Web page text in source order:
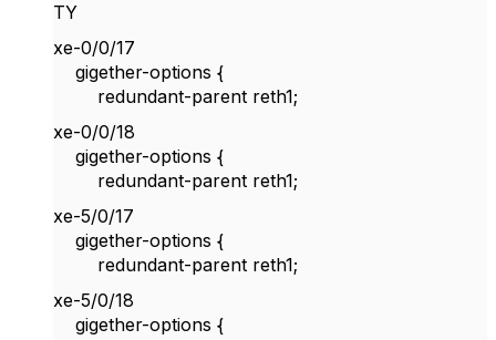
TY
xe-0/0/17
gigether-options {
redundant-parent reth1;
xe-0/0/18
gigether-options {
redundant-parent reth1;
xe-5/0/17
gigether-options {
redundant-parent reth1;
xe-5/0/18
gigether-options {